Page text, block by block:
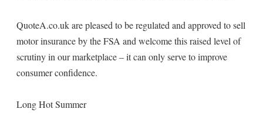
QuoteA.co.uk are pleased to be regulated and approved to sell
motor insurance by the FSA and welcome this raised level of
scrutiny in our marketplace – it can only serve to improve
consumer confidence.
Long Hot Summer